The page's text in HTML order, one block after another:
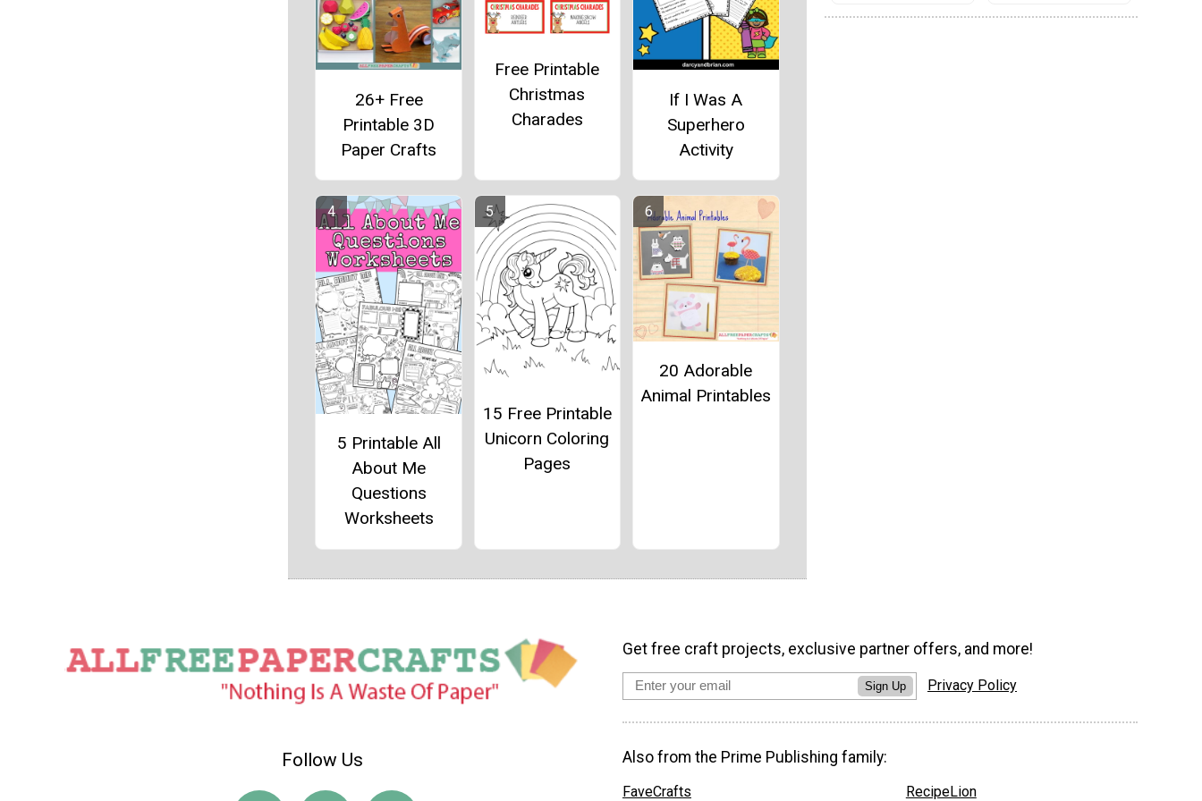
26+ Free
Printable 3D
Paper Crafts
Free Printable
Christmas
Charades
If I Was A
Superhero
Activity
5 Printable All
About Me
Questions
Worksheets
15 Free Printable
Unicorn Coloring
Pages
20 Adorable
Animal Printables
Follow Us
Get free craft projects, exclusive partner offers, and more!
Sign Up Privacy Policy
Also from the Prime Publishing family:
FaveCrafts RecipeLion